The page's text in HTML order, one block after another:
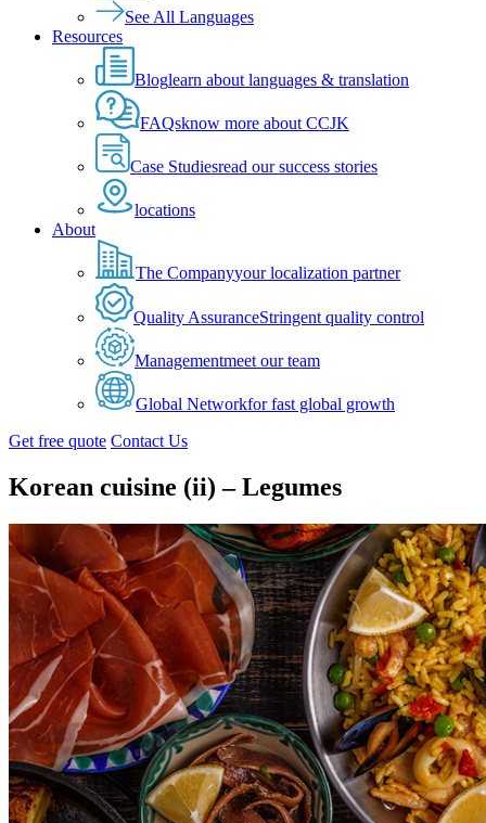
See All Languages
Resources
Bloglearn about languages & translation
FAQsknow more about CCJK
Case Studiesread our success stories
locations
About
The Companyyour localization partner
Quality AssuranceStringent quality control
Managementmeet our team
Global Networkfor fast global growth
Get free quote Contact Us
Korean cuisine (ii) – Legumes